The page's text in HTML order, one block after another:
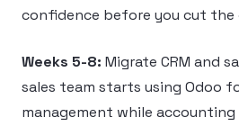
confidence before you cut the
Weeks 5-8: Migrate CRM and
sales team starts using Odoo
management while accounting